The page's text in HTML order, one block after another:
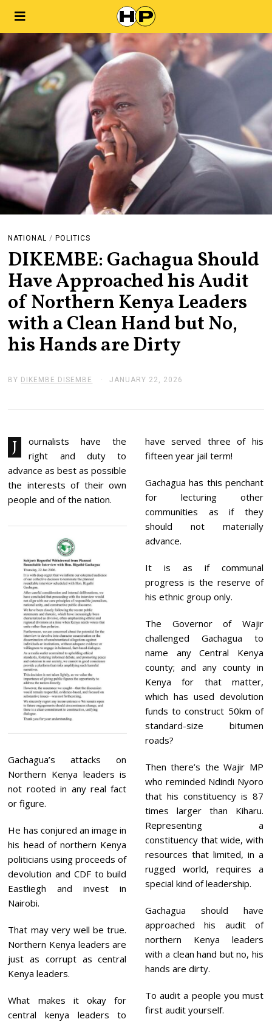
NATIONAL / POLITICS
DIKEMBE: Gachagua Should
Have Approached his Audit
of Northern Kenya Leaders
with a Clean Hand but No,
his Hands are Dirty
BY DIKEMBE DISEMBE JANUARY 22, 2026
U
Y
2
0
2
J
ournalists have the
right and duty to
advance as best as possible
the interests of their own
people and of the nation.
Gachagua’s attacks on
Northern Kenya leaders is
not rooted in any real fact
or figure.
He has conjured an image in
his head of northern Kenya
politicians using proceeds of
devolution and CDF to build
Eastliegh and invest in
Nairobi.
That may very well be true.
Northern Kenya leaders are
just as corrupt as central
Kenya leaders.
What makes it okay for
central kenya leaders to
have served three of his
fifteen year jail term!
Gachagua has this penchant
for lecturing other
communities as if they
should not materially
advance.
It is as if communal
progress is the reserve of
his ethnic group only.
The Governor of Wajir
challenged Gachagua to
name any Central Kenya
county; and any county in
Kenya for that matter,
which has used devolution
funds to construct 50km of
standard-size bitumen
roads?
Then there’s the Wajir MP
who reminded Ndindi Nyoro
that his constituency is 87
times larger than Kiharu.
Representing a
constituency that wide, with
resources that limited, in a
rugged world, requires a
special kind of leadership.
Gachagua should have
approached his audit of
northern Kenya leaders
with a clean hand but no, his
hands are dirty.
To audit a people you must
first audit yourself.